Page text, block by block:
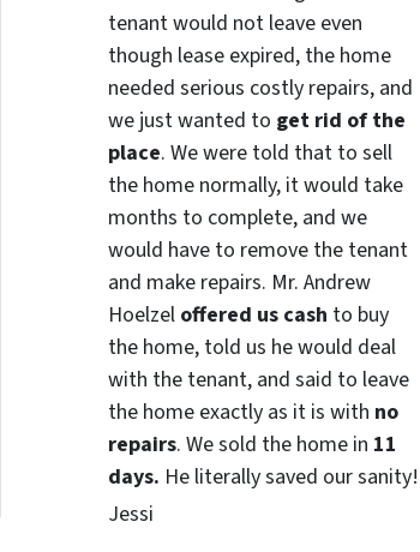
tenant would not leave even
though lease expired, the home
needed serious costly repairs, and
we just wanted to get rid of the
place. We were told that to sell
the home normally, it would take
months to complete, and we
would have to remove the tenant
and make repairs. Mr. Andrew
Hoelzel offered us cash to buy
the home, told us he would deal
with the tenant, and said to leave
the home exactly as it is with no
repairs. We sold the home in 11
days. He literally saved our sanity!
Jessi